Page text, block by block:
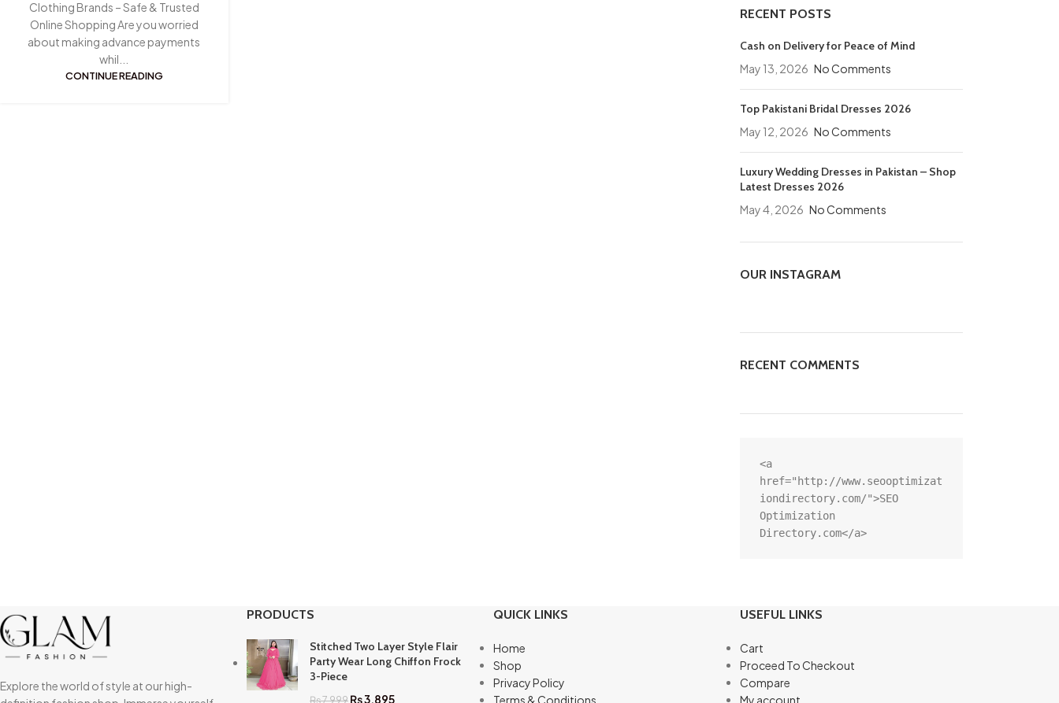
Clothing Brands – Safe & Trusted
Online Shopping Are you worried
about making advance payments
whil...
CONTINUE READING
RECENT POSTS
Cash on Delivery for Peace of Mind
May 13, 2026 No Comments
Top Pakistani Bridal Dresses 2026
May 12, 2026 No Comments
Luxury Wedding Dresses in Pakistan – Shop
Latest Dresses 2026
May 4, 2026 No Comments
OUR INSTAGRAM
RECENT COMMENTS
<a
href="http://www.seooptimizat
iondirectory.com/">SEO
Optimization
Directory.com</a>
Explore the world of style at our high-
PRODUCTS
Stitched Two Layer Style Flair
Party Wear Long Chiffon Frock
3-Piece
₨7,999₨3,895
QUICK LINKS
Home
Shop
Privacy Policy
Terms & Conditions
USEFUL LINKS
Cart
Proceed To Checkout
Compare
My account